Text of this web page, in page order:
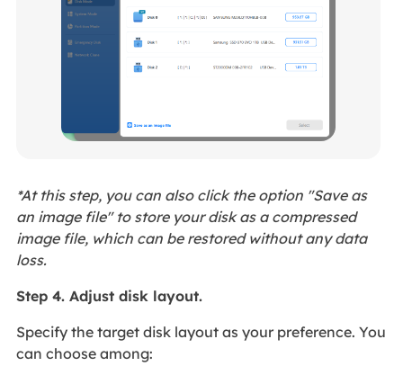
*At this step, you can also click the option "Save as
an image file" to store your disk as a compressed
image file, which can be restored without any data
loss.
Step 4. Adjust disk layout.
Specify the target disk layout as your preference. You
can choose among: